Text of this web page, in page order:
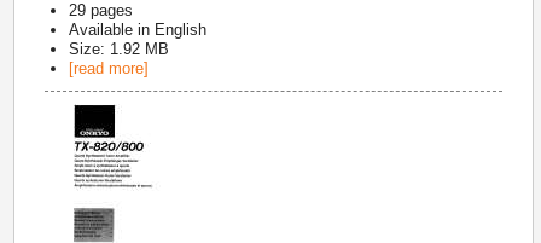
29 pages
Available in English
Size: 1.92 MB
[read more]